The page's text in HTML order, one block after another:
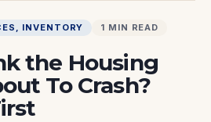
, INVENTORY 1 MIN READ
the Housing
To Crash?